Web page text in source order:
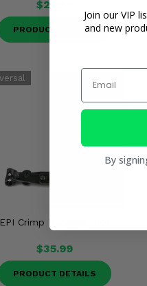
$27.99
PRODUCT DETAILS
EPI Crimp Banding Tool
$35.99
PRODUCT DETAILS
Join our VIP
and new
Email
By